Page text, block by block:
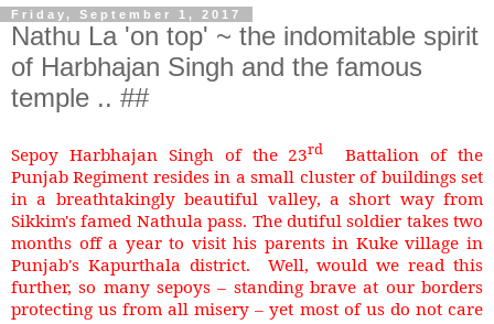
Friday, September 1, 2017
Nathu La 'on top' ~ the indomitable spirit
of Harbhajan Singh and the famous
temple .. ##
Sepoy Harbhajan Singh of the 23rd Battalion of the
Punjab Regiment resides in a small cluster of buildings set
in a breathtakingly beautiful valley, a short way from
Sikkim's famed Nathula pass. The dutiful soldier takes two
months off a year to visit his parents in Kuke village in
Punjab's Kapurthala district. Well, would we read this
further, so many sepoys – standing brave at our borders
protecting us from all misery – yet most of us do not care